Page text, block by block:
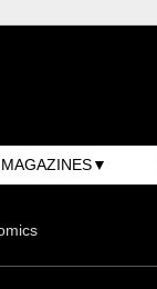
MAGAZINES